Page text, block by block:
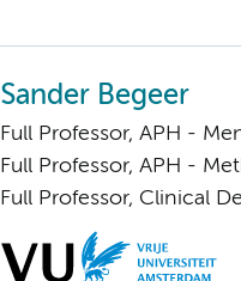
Sander Begeer
Full Professor, APH -
Full Professor, APH -
Full Professor, Clinical